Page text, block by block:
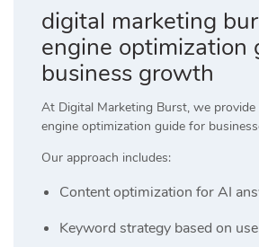
digital marketing
engine optimization
business growth
At Digital Marketing Burst, we
engine optimization guide for
Our approach includes:
Content optimization for AI
Keyword strategy based on